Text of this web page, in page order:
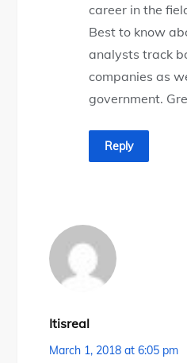
career in the
Best to know
analysts track
companies as
government.
Reply
Itisreal
March 1, 2018 at 6:05 pm